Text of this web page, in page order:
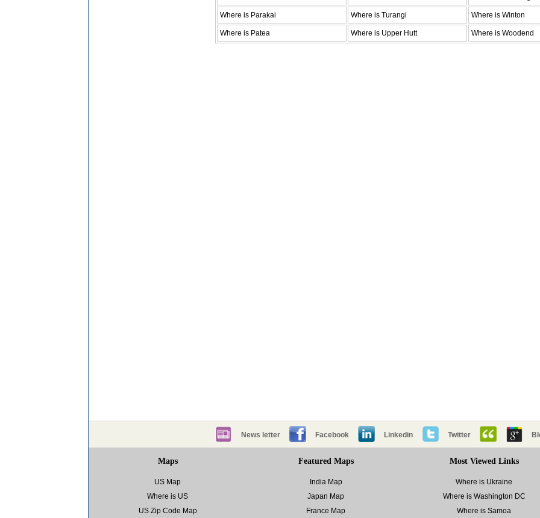
Where is Parakai Where is Turangi Where is Winton
Where is Patea Where is Upper Hutt Where is Woodend
News letter Facebook Linkedin Twitter
Maps
US Map
Where is US
US Zip Code Map
Featured Maps
India Map
Japan Map
France Map
Most Viewed Links
Where is Ukraine
Where is Washington DC
Where is Samoa